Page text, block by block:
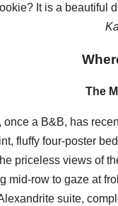
It is a beautiful
The
a B&B, has
fluffy four-poster
priceless views of
mid-row to gaze at
suite,